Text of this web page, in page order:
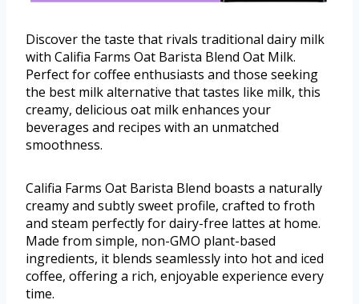
Discover the taste that rivals traditional dairy milk
with Califia Farms Oat Barista Blend Oat Milk.
Perfect for coffee enthusiasts and those seeking
the best milk alternative that tastes like milk, this
creamy, delicious oat milk enhances your
beverages and recipes with an unmatched
smoothness.
Califia Farms Oat Barista Blend boasts a naturally
creamy and subtly sweet profile, crafted to froth
and steam perfectly for dairy-free lattes at home.
Made from simple, non-GMO plant-based
ingredients, it blends seamlessly into hot and iced
coffee, offering a rich, enjoyable experience every
time.